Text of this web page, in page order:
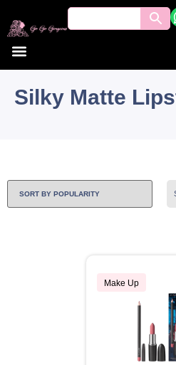
Silky Matte
Make Up